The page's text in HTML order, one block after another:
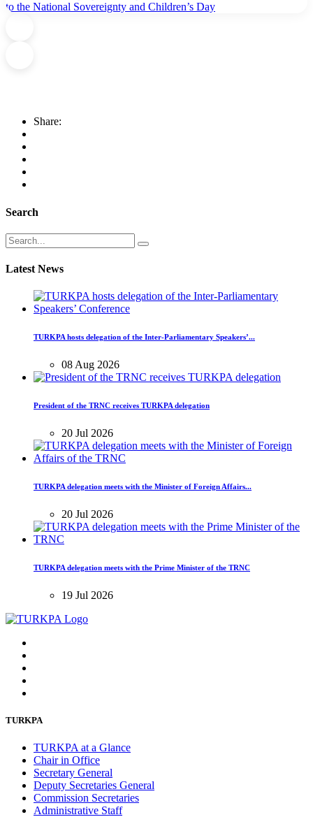
Share:
Search
Latest News
TURKPA hosts delegation of the Inter-Parliamentary Speakers’...
08 Aug 2026
President of the TRNC receives TURKPA delegation
20 Jul 2026
TURKPA delegation meets with the Minister of Foreign Affairs...
20 Jul 2026
TURKPA delegation meets with the Prime Minister of the TRNC
19 Jul 2026
TURKPA
TURKPA at a Glance
Chair in Office
Secretary General
Deputy Secretaries General
Commission Secretaries
Administrative Staff